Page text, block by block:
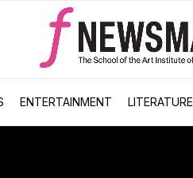
ENTERTAINMENT LITERATURE